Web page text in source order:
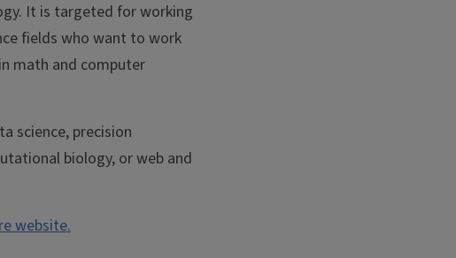
It is targeted for working
fields who want to work
math and computer
science, precision
biology, or web and
website.